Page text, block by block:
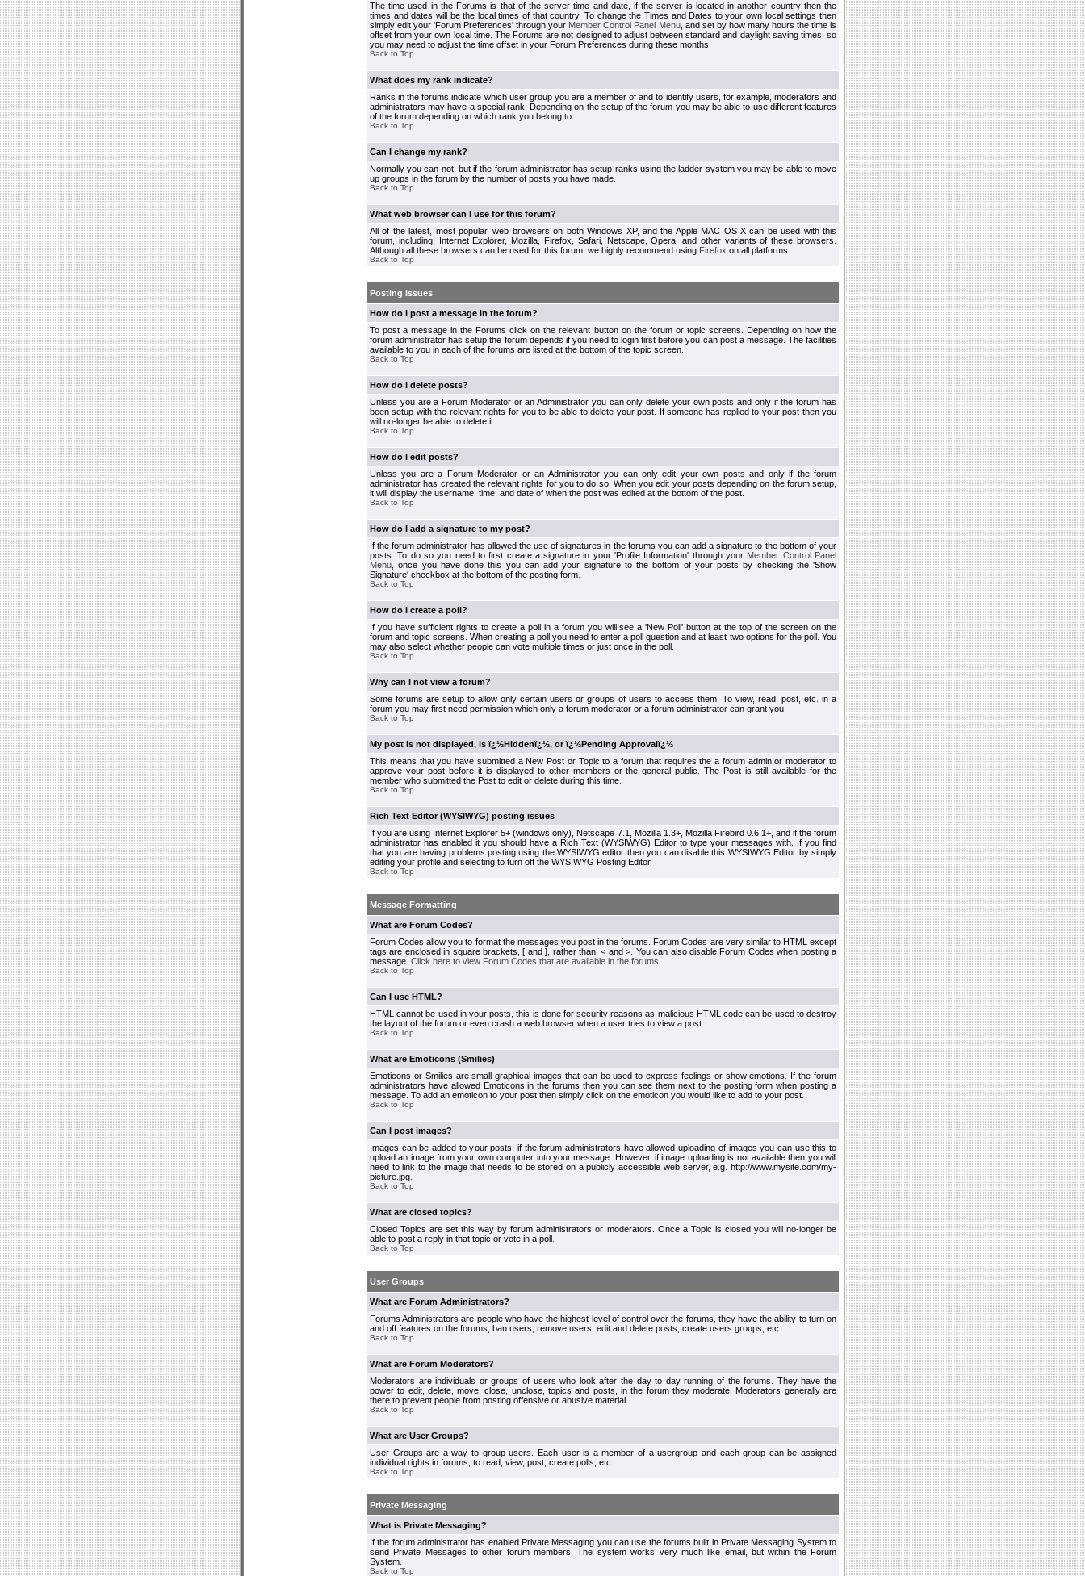
The time used in the Forums is that of the server time and date, if the server is located in another country then the
times and dates will be the local times of that country. To change the Times and Dates to your own local settings then
simply edit your 'Forum Preferences' through your Member Control Panel Menu, and set by how many hours the time is
offset from your own local time. The Forums are not designed to adjust between standard and daylight saving times, so
you may need to adjust the time offset in your Forum Preferences during these months.
Back to Top
What does my rank indicate?
Ranks in the forums indicate which user group you are a member of and to identify users, for example, moderators and
administrators may have a special rank. Depending on the setup of the forum you may be able to use different features
of the forum depending on which rank you belong to.
Back to Top
Can I change my rank?
Normally you can not, but if the forum administrator has setup ranks using the ladder system you may be able to move
up groups in the forum by the number of posts you have made.
Back to Top
What web browser can I use for this forum?
All of the latest, most popular, web browsers on both Windows XP, and the Apple MAC OS X can be used with this
forum, including; Internet Explorer, Mozilla, Firefox, Safari, Netscape, Opera, and other variants of these browsers.
Although all these browsers can be used for this forum, we highly recommend using Firefox on all platforms.
Back to Top
Posting Issues
How do I post a message in the forum?
To post a message in the Forums click on the relevant button on the forum or topic screens. Depending on how the
forum administrator has setup the forum depends if you need to login first before you can post a message. The facilities
available to you in each of the forums are listed at the bottom of the topic screen.
Back to Top
How do I delete posts?
Unless you are a Forum Moderator or an Administrator you can only delete your own posts and only if the forum has
been setup with the relevant rights for you to be able to delete your post. If someone has replied to your post then you
will no-longer be able to delete it.
Back to Top
How do I edit posts?
Unless you are a Forum Moderator or an Administrator you can only edit your own posts and only if the forum
administrator has created the relevant rights for you to do so. When you edit your posts depending on the forum setup,
it will display the username, time, and date of when the post was edited at the bottom of the post.
Back to Top
How do I add a signature to my post?
If the forum administrator has allowed the use of signatures in the forums you can add a signature to the bottom of your
posts. To do so you need to first create a signature in your 'Profile Information' through your Member Control Panel
Menu , once you have done this you can add your signature to the bottom of your posts by checking the 'Show
Signature' checkbox at the bottom of the posting form.
Back to Top
How do I create a poll?
If you have sufficient rights to create a poll in a forum you will see a 'New Poll' button at the top of the screen on the
forum and topic screens. When creating a poll you need to enter a poll question and at least two options for the poll. You
may also select whether people can vote multiple times or just once in the poll.
Back to Top
Why can I not view a forum?
Some forums are setup to allow only certain users or groups of users to access them. To view, read, post, etc. in a
forum you may first need permission which only a forum moderator or a forum administrator can grant you.
Back to Top
My post is not displayed, is ï¿½Hiddenï¿½, or ï¿½Pending Approvalï¿½
This means that you have submitted a New Post or Topic to a forum that requires the a forum admin or moderator to
approve your post before it is displayed to other members or the general public. The Post is still available for the
member who submitted the Post to edit or delete during this time.
Back to Top
Rich Text Editor (WYSIWYG) posting issues
If you are using Internet Explorer 5+ (windows only), Netscape 7.1, Mozilla 1.3+, Mozilla Firebird 0.6.1+, and if the forum
administrator has enabled it you should have a Rich Text (WYSIWYG) Editor to type your messages with. If you find
that you are having problems posting using the WYSIWYG editor then you can disable this WYSIWYG Editor by simply
editing your profile and selecting to turn off the WYSIWYG Posting Editor.
Back to Top
Message Formatting
What are Forum Codes?
Forum Codes allow you to format the messages you post in the forums. Forum Codes are very similar to HTML except
tags are enclosed in square brackets, [ and ], rather than, < and >. You can also disable Forum Codes when posting a
message. Click here to view Forum Codes that are available in the forums
Back to Top
Can I use HTML?
HTML cannot be used in your posts, this is done for security reasons as malicious HTML code can be used to destroy
the layout of the forum or even crash a web browser when a user tries to view a post.
Back to Top
What are Emoticons (Smilies)
Emoticons or Smilies are small graphical images that can be used to express feelings or show emotions. If the forum
administrators have allowed Emoticons in the forums then you can see them next to the posting form when posting a
message. To add an emoticon to your post then simply click on the emoticon you would like to add to your post.
Back to Top
Can I post images?
Images can be added to your posts, if the forum administrators have allowed uploading of images you can use this to
upload an image from your own computer into your message. However, if image uploading is not available then you will
need to link to the image that needs to be stored on a publicly accessible web server, e.g. http://www.mysite.com/my-
picture.jpg.
Back to Top
What are closed topics?
Closed Topics are set this way by forum administrators or moderators. Once a Topic is closed you will no-longer be
able to post a reply in that topic or vote in a poll.
Back to Top
User Groups
What are Forum Administrators?
Forums Administrators are people who have the highest level of control over the forums, they have the ability to turn on
and off features on the forums, ban users, remove users, edit and delete posts, create users groups, etc.
Back to Top
What are Forum Moderators?
Moderators are individuals or groups of users who look after the day to day running of the forums. They have the
power to edit, delete, move, close, unclose, topics and posts, in the forum they moderate. Moderators generally are
there to prevent people from posting offensive or abusive material.
Back to Top
What are User Groups?
User Groups are a way to group users. Each user is a member of a usergroup and each group can be assigned
individual rights in forums, to read, view, post, create polls, etc.
Back to Top
Private Messaging
What is Private Messaging?
If the forum administrator has enabled Private Messaging you can use the forums built in Private Messaging System to
send Private Messages to other forum members. The system works very much like email, but within the Forum
System.
Back to Top